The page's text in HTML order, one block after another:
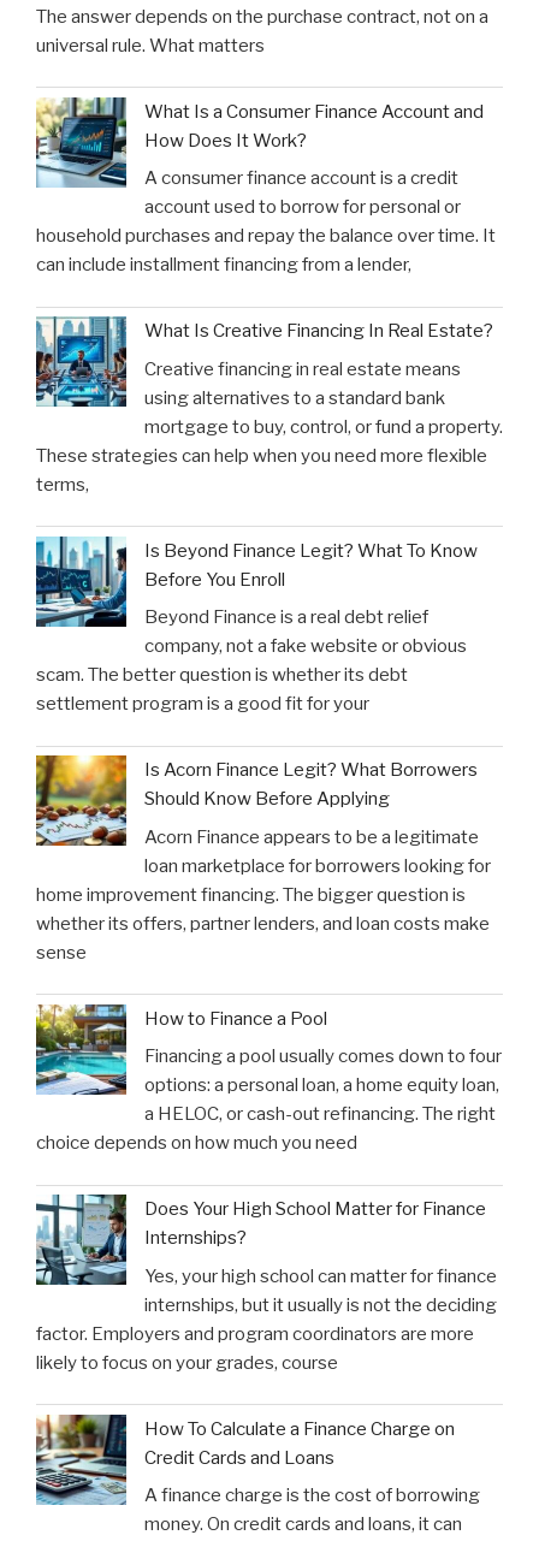
The answer depends on the purchase contract, not on a
universal rule. What matters
What Is a Consumer Finance Account and
How Does It Work?
A consumer finance account is a credit
account used to borrow for personal or
household purchases and repay the balance over time. It
can include installment financing from a lender,
What Is Creative Financing In Real Estate?
Creative financing in real estate means
using alternatives to a standard bank
mortgage to buy, control, or fund a property.
These strategies can help when you need more flexible
terms,
Is Beyond Finance Legit? What To Know
Before You Enroll
Beyond Finance is a real debt relief
company, not a fake website or obvious
scam. The better question is whether its debt
settlement program is a good fit for your
Is Acorn Finance Legit? What Borrowers
Should Know Before Applying
Acorn Finance appears to be a legitimate
loan marketplace for borrowers looking for
home improvement financing. The bigger question is
whether its offers, partner lenders, and loan costs make
sense
How to Finance a Pool
Financing a pool usually comes down to four
options: a personal loan, a home equity loan,
a HELOC, or cash-out refinancing. The right
choice depends on how much you need
Does Your High School Matter for Finance
Internships?
Yes, your high school can matter for finance
internships, but it usually is not the deciding
factor. Employers and program coordinators are more
likely to focus on your grades, course
How To Calculate a Finance Charge on
Credit Cards and Loans
A finance charge is the cost of borrowing
money. On credit cards and loans, it can